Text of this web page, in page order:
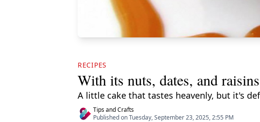
RECIPES
With its nuts, dates, and
A little cake that tastes heavenly, but it's
Tips and Crafts
Published on Tuesday, September 23, 2025, 2:55 PM